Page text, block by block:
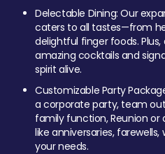
Delectable Dining: Our
caters to all tastes—from
delightful finger foods.
amazing cocktails and
spirit alive.
Customizable Party
a corporate party, team
family function, Reunion
like anniversaries,
your needs.